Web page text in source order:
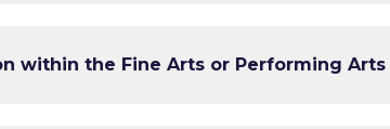
within the Fine Arts or Performing Arts